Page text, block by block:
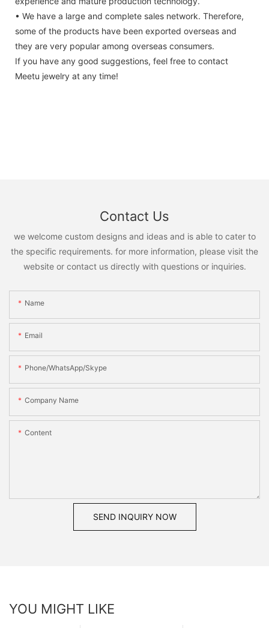
• We have a large and complete sales network. Therefore,
some of the products have been exported overseas and
they are very popular among overseas consumers.
If you have any good suggestions, feel free to contact
Meetu jewelry at any time!
Contact Us
we welcome custom designs and ideas and is able to cater to
the specific requirements. for more information, please visit the
website or contact us directly with questions or inquiries.
Name
Email
Phone/WhatsApp/Skype
Company Name
Content
SEND INQUIRY NOW
YOU MIGHT LIKE